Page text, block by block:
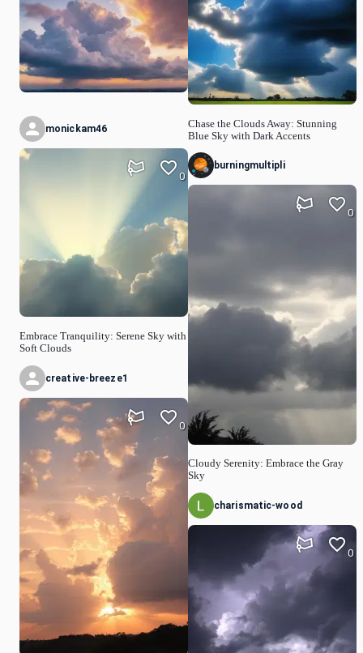
monickam46
Embrace Tranquility: Serene Sky with
Soft Clouds
0
creative-breeze1
0
Chase the Clouds Away: Stunning
Blue Sky with Dark Accents
burningmultipli
Cloudy Serenity: Embrace the Gray
Sky
0
charismatic-wood
0